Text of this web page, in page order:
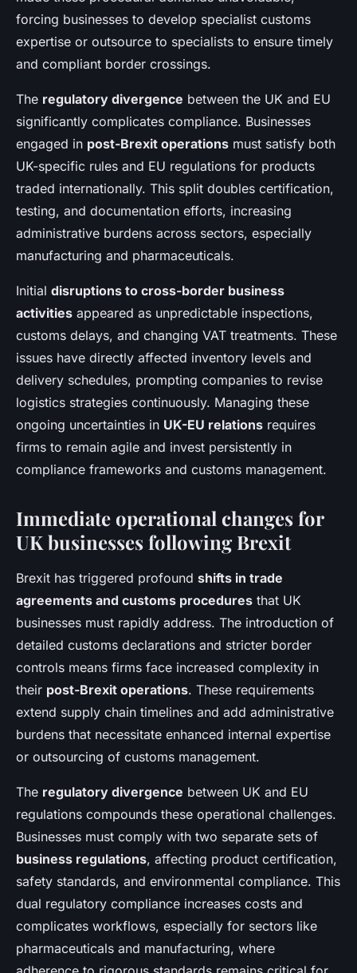
forcing businesses to develop specialist customs
expertise or outsource to specialists to ensure timely
and compliant border crossings.
The regulatory divergence between the UK and EU
significantly complicates compliance. Businesses
engaged in post-Brexit operations must satisfy both
UK-specific rules and EU regulations for products
traded internationally. This split doubles certification,
testing, and documentation efforts, increasing
administrative burdens across sectors, especially
manufacturing and pharmaceuticals.
Initial disruptions to cross-border business
activities appeared as unpredictable inspections,
customs delays, and changing VAT treatments. These
issues have directly affected inventory levels and
delivery schedules, prompting companies to revise
logistics strategies continuously. Managing these
ongoing uncertainties in UK-EU relations requires
firms to remain agile and invest persistently in
compliance frameworks and customs management.
Immediate operational changes for
UK businesses following Brexit
Brexit has triggered profound shifts in trade
agreements and customs procedures that UK
businesses must rapidly address. The introduction of
detailed customs declarations and stricter border
controls means firms face increased complexity in
their post-Brexit operations. These requirements
extend supply chain timelines and add administrative
burdens that necessitate enhanced internal expertise
or outsourcing of customs management.
The regulatory divergence between UK and EU
regulations compounds these operational challenges.
Businesses must comply with two separate sets of
business regulations, affecting product certification,
safety standards, and environmental compliance. This
dual regulatory compliance increases costs and
complicates workflows, especially for sectors like
pharmaceuticals and manufacturing, where